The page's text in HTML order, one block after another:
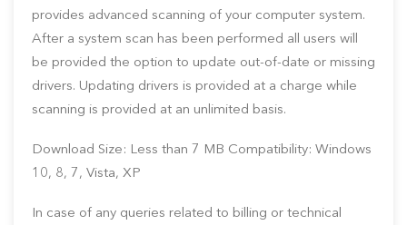
provides advanced scanning of your computer system.
After a system scan has been performed all users will
be provided the option to update out-of-date or missing
drivers. Updating drivers is provided at a charge while
scanning is provided at an unlimited basis.
Download Size: Less than 7 MB Compatibility: Windows
10, 8, 7, Vista, XP
In case of any queries related to billing or technical